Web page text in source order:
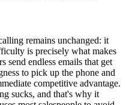
remains unchanged: it
is precisely what makes
send endless emails that get
to pick up the phone and
competitive advantage.
sucks, and that's why it